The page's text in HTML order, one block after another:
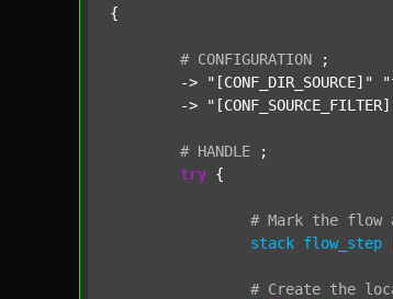
{
# CONFIGURATION
;
	->
"[CONF_DIR_SOURCE]"
	->
# HANDLE
;
try {
# Mark the flow
stack flow_step
# Create the